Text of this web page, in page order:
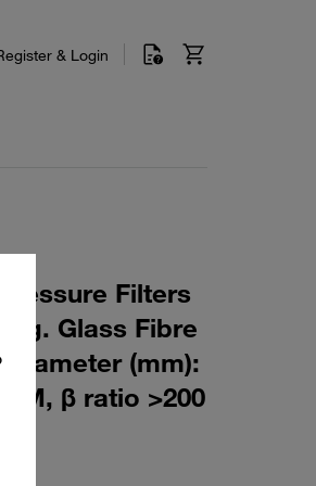
& Login
Filters
Glass Fibre
(mm):
β ratio >200